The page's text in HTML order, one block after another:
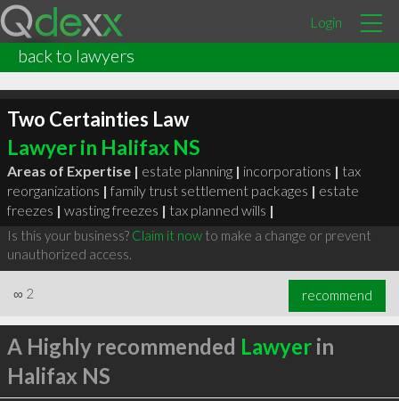
Login
back to lawyers
Two Certainties Law
Lawyer in Halifax NS
Areas of Expertise | estate planning | incorporations | tax
reorganizations | family trust settlement packages | estate
freezes | wasting freezes | tax planned wills |
Is this your business? Claim it nowto make a change or prevent
unauthorized access.
∞ 2 recommend
A Highly recommended Lawyerin
Halifax NS